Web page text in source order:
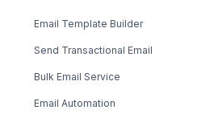
Email Template Builder
Send Transactional Email
Bulk Email Service
Email Automation